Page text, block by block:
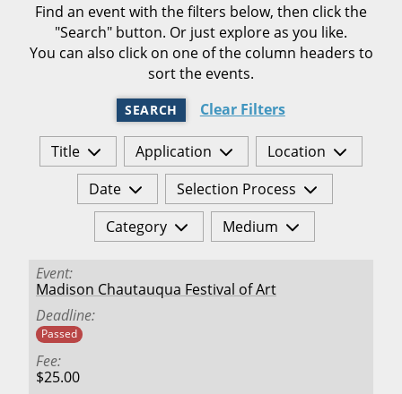
Find an event with the filters below, then click the
"Search" button. Or just explore as you like.
You can also click on one of the column headers to
sort the events.
SEARCH Clear Filters
Title Application
Location
Date
Selection Process
Category
Medium
Event
Madison Chautauqua Festival of Art
Deadline
Passed
Fee
$25.00